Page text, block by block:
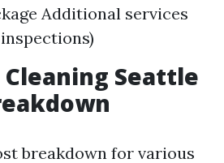
Additional services
Seattle
breakdown for various